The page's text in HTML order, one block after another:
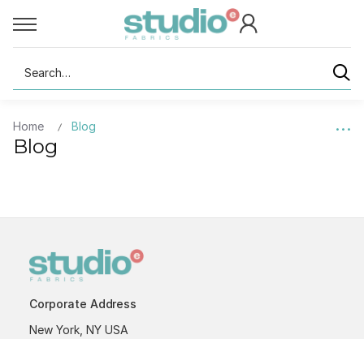
Search
Home Blog
Blog
Corporate Address
New York, NY USA